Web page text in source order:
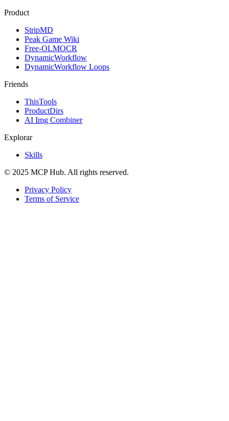
Product
StripMD
Peak Game Wiki
Free-OLMOCR
DynamicWorkflow
DynamicWorkflow Loops
Friends
ThisTools
ProductDirs
AI Img Combiner
Explorar
Skills
© 2025 MCP Hub. All rights reserved.
Privacy Policy
Terms of Service